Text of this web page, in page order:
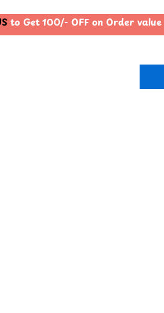
to Get 100/- OFF on Order